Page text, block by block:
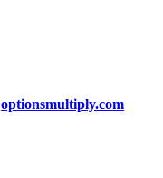
optionsmultiply.com